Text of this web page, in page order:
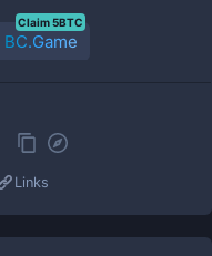
BC.Game
Claim 5BTC
Links